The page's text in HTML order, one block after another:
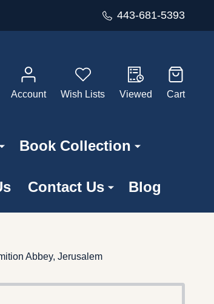
443-681-5393
Account
Wish Lists Viewed Cart
Book Collection
Contact Us Blog
Abbey, Jerusalem